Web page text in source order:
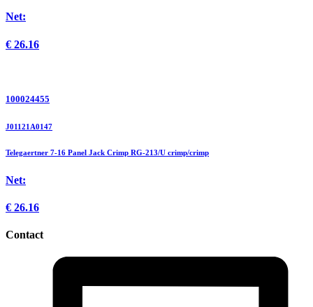
Net:
€ 26.16
100024455
J01121A0147
Telegaertner 7-16 Panel Jack Crimp RG-213/U crimp/crimp
Net:
€ 26.16
Contact